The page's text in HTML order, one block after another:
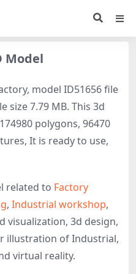
Model
model ID51656 file
size 7.79 MB. This 3d
polygons, 96470
It is ready to use,
related to Factory
, Industrial workshop,
visualization, 3d design,
illustration of Industrial,
virtual reality.